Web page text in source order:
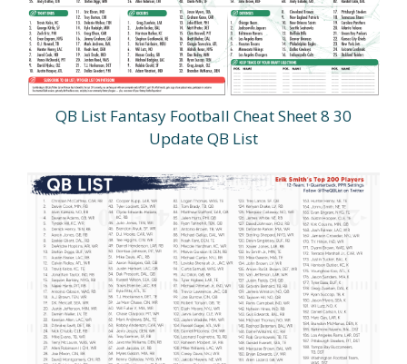
QB List Fantasy Football Cheat Sheet 8 30
Update QB List